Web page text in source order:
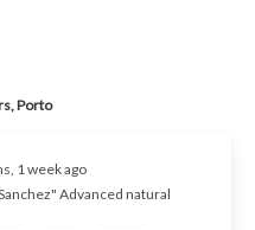
Porto
1 week ago
Advanced natural